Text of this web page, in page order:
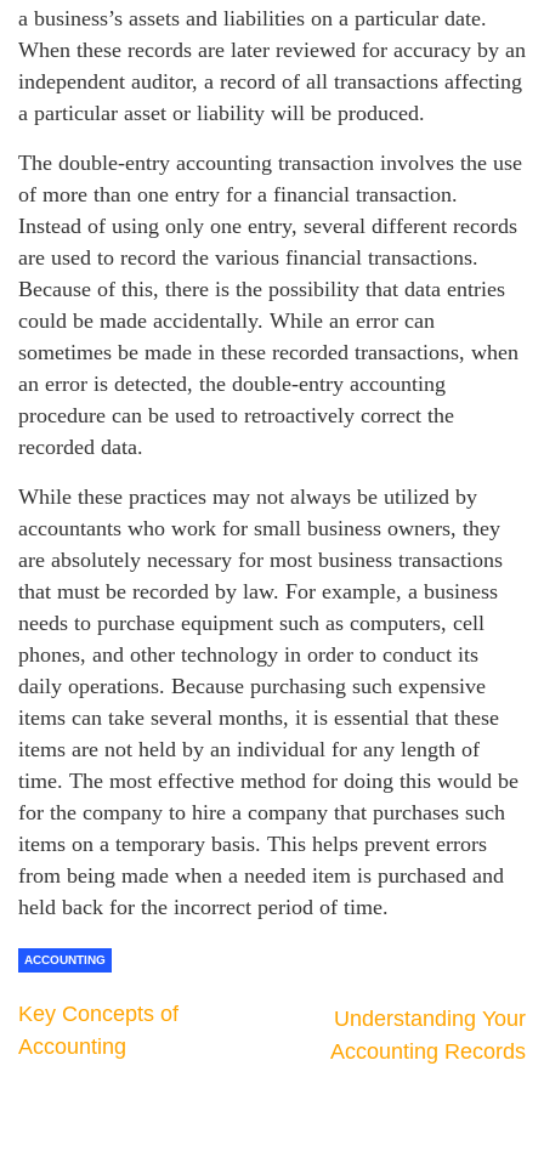
a business’s assets and liabilities on a particular date.
When these records are later reviewed for accuracy by an
independent auditor, a record of all transactions affecting
a particular asset or liability will be produced.
The double-entry accounting transaction involves the use
of more than one entry for a financial transaction.
Instead of using only one entry, several different records
are used to record the various financial transactions.
Because of this, there is the possibility that data entries
could be made accidentally. While an error can
sometimes be made in these recorded transactions, when
an error is detected, the double-entry accounting
procedure can be used to retroactively correct the
recorded data.
While these practices may not always be utilized by
accountants who work for small business owners, they
are absolutely necessary for most business transactions
that must be recorded by law. For example, a business
needs to purchase equipment such as computers, cell
phones, and other technology in order to conduct its
daily operations. Because purchasing such expensive
items can take several months, it is essential that these
items are not held by an individual for any length of
time. The most effective method for doing this would be
for the company to hire a company that purchases such
items on a temporary basis. This helps prevent errors
from being made when a needed item is purchased and
held back for the incorrect period of time.
ACCOUNTING
Key Concepts of
Accounting
Understanding Your
Accounting Records